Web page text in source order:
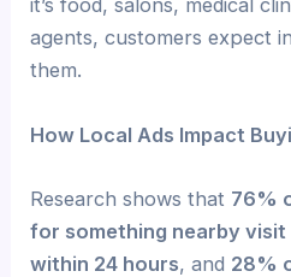
it’s food, salons, medical
agents, customers expect
them.
How Local Ads Impact
Research shows that 76%
for something nearby visit
within 24 hours, and 28%